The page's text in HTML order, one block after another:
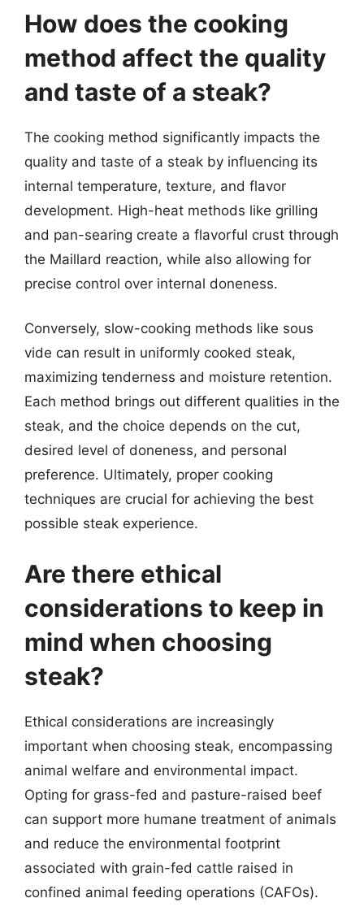
How does the cooking
method affect the quality
and taste of a steak?
The cooking method significantly impacts the
quality and taste of a steak by influencing its
internal temperature, texture, and flavor
development. High-heat methods like grilling
and pan-searing create a flavorful crust through
the Maillard reaction, while also allowing for
precise control over internal doneness.
Conversely, slow-cooking methods like sous
vide can result in uniformly cooked steak,
maximizing tenderness and moisture retention.
Each method brings out different qualities in the
steak, and the choice depends on the cut,
desired level of doneness, and personal
preference. Ultimately, proper cooking
techniques are crucial for achieving the best
possible steak experience.
Are there ethical
considerations to keep in
mind when choosing
steak?
Ethical considerations are increasingly
important when choosing steak, encompassing
animal welfare and environmental impact.
Opting for grass-fed and pasture-raised beef
can support more humane treatment of animals
and reduce the environmental footprint
associated with grain-fed cattle raised in
confined animal feeding operations (CAFOs).